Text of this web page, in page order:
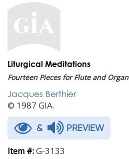
Liturgical Meditations
Fourteen Pieces for Flute and Organ
Jacques Berthier
© 1987 GIA.
& PREVIEW
Item #:G-3133